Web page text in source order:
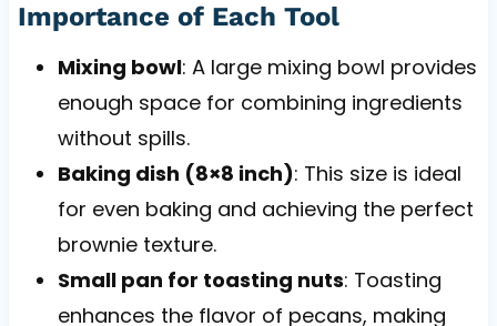
Importance of Each Tool
Mixing bowl: A large mixing bowl provides
enough space for combining ingredients
without spills.
Baking dish (8×8 inch): This size is ideal
for even baking and achieving the perfect
brownie texture.
Small pan for toasting nuts: Toasting
enhances the flavor of pecans, making